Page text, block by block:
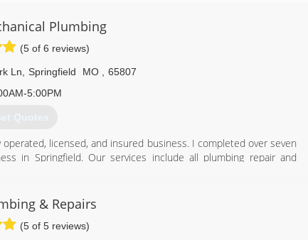
Plumbing
(5 of 6 reviews)
Ln Springfield MO
65807
5:00PM
Quotes
licensed, and insured business. I completed over seven
in Springfield. Our services include all plumbing repair and
705-2449
& Repairs
(5 of 5 reviews)